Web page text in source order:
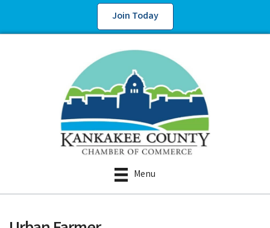
Join Today
Menu